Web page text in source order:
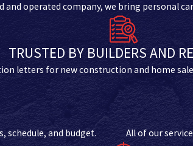
and operated company, we bring personal
TRUSTED BY BUILDERS AND
letters for new construction and home
schedule, and budget. All of our